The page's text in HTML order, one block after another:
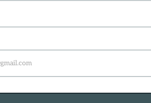
Level 2/56 Boundary Street,